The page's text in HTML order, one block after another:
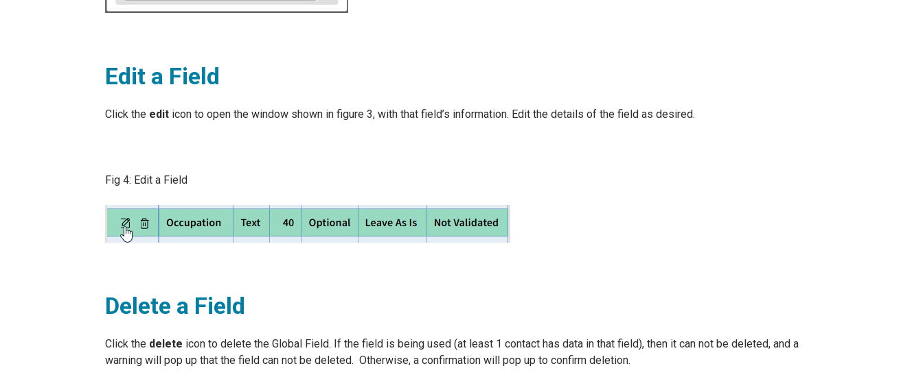
Edit a Field
Click the edit icon to open the window shown in figure 3, with that field’s information. Edit the details of the field as desired.
Fig 4: Edit a Field
Delete a Field
Click the delete icon to delete the Global Field. If the field is being used (at least 1 contact has data in that field), then it can not be deleted, and a
warning will pop up that the field can not be deleted. Otherwise, a confirmation will pop up to confirm deletion.